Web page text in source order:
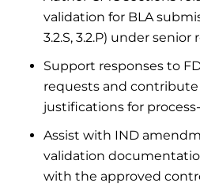
validation for BLA
3.2.S, 3.2.P) under senior
Support responses to
requests and
justifications for
Assist with IND
validation
with the approved